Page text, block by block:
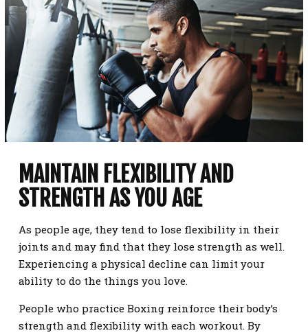
MAINTAIN FLEXIBILITY AND
STRENGTH AS YOU AGE
As people age, they tend to lose flexibility in their
joints and may find that they lose strength as well.
Experiencing a physical decline can limit your
ability to do the things you love.
People who practice Boxing reinforce their body’s
strength and flexibility with each workout. By